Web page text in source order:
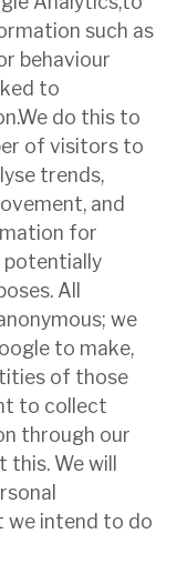
such as
behaviour
to
do this to
of visitors to
trends,
and
for
potentially
All
we
to make,
of those
to collect
through our
We will
we intend to do